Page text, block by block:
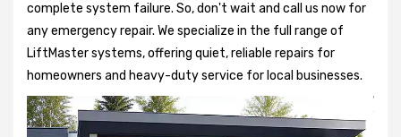
complete system failure. So, don't wait and call us now for
any emergency repair. We specialize in the full range of
LiftMaster systems, offering quiet, reliable repairs for
homeowners and heavy-duty service for local businesses.